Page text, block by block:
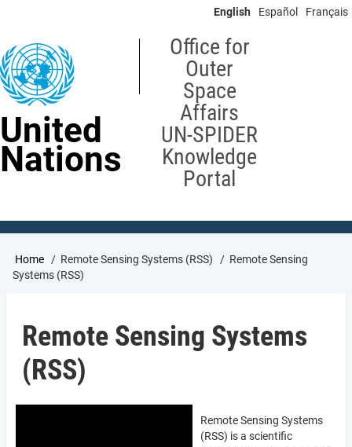
content
English Español Français
United
Nations
Office for
Outer
Space
Affairs
UN-SPIDER
Knowledge
Portal
Breadcrumb
Home Remote Sensing Systems (RSS)
Remote Sensing
Systems (RSS)
Remote Sensing Systems
(RSS)
Remote Sensing Systems
(RSS) is a scientific